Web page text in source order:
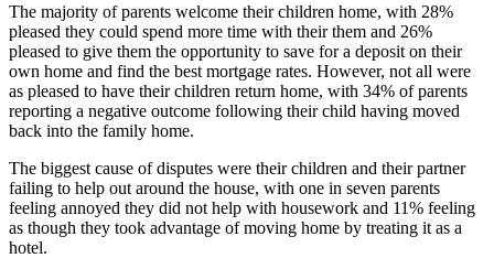
The majority of parents welcome their children home, with 28%
pleased they could spend more time with their them and 26%
pleased to give them the opportunity to save for a deposit on their
own home and find the best mortgage rates. However, not all were
as pleased to have their children return home, with 34% of parents
reporting a negative outcome following their child having moved
back into the family home.
The biggest cause of disputes were their children and their partner
failing to help out around the house, with one in seven parents
feeling annoyed they did not help with housework and 11% feeling
as though they took advantage of moving home by treating it as a
hotel.